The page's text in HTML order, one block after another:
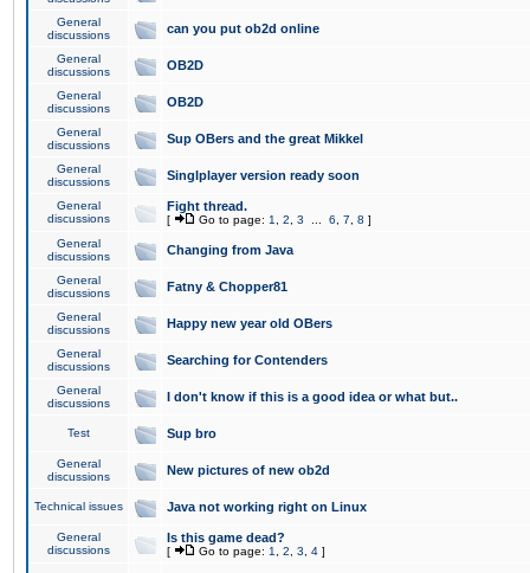
General
discussions
can you put ob2d online
General
discussions
OB2D
General
discussions
OB2D
General
discussions
Sup OBers and the great Mikkel
General
discussions
Singlplayer version ready soon
General
discussions
Fight thread.
[ Go to page: 1 2 3 6 7 8 ]
General
discussions
Changing from Java
General
discussions
Fatny & Chopper81
General
discussions
Happy new year old OBers
General
discussions
Searching for Contenders
General
discussions
I don't know if this is a good idea or what but..
Test Sup bro
General
discussions
New pictures of new ob2d
Technical issues Java not working right on Linux
General
discussions
Is this game dead?
[ Go to page: 1 2 3 4 ]